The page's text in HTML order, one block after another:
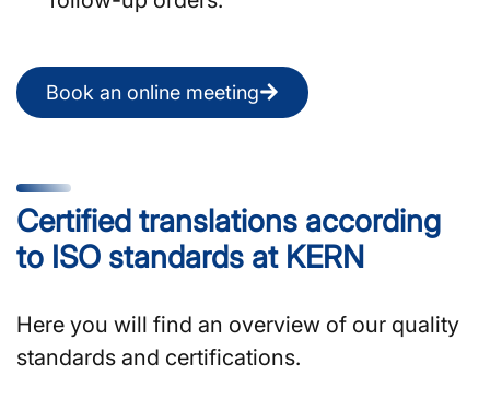
Book an online meeting
Certified translations according
to ISO standards at KERN
Here you will find an overview of our quality
standards and certifications.